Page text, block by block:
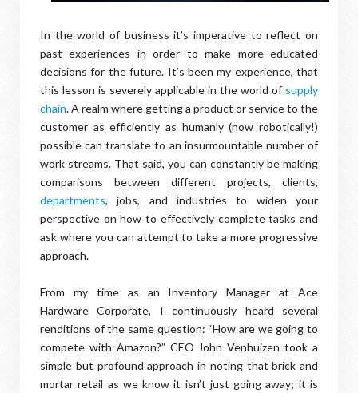
In the world of business it’s imperative to reflect on
past experiences in order to make more educated
decisions for the future. It’s been my experience, that
this lesson is severely applicable in the world of supply
chain. A realm where getting a product or service to the
customer as efficiently as humanly (now robotically!)
possible can translate to an insurmountable number of
work streams. That said, you can constantly be making
comparisons between different projects, clients,
departments, jobs, and industries to widen your
perspective on how to effectively complete tasks and
ask where you can attempt to take a more progressive
approach.
From my time as an Inventory Manager at Ace
Hardware Corporate, I continuously heard several
renditions of the same question: “How are we going to
compete with Amazon?” CEO John Venhuizen took a
simple but profound approach in noting that brick and
mortar retail as we know it isn’t just going away; it is